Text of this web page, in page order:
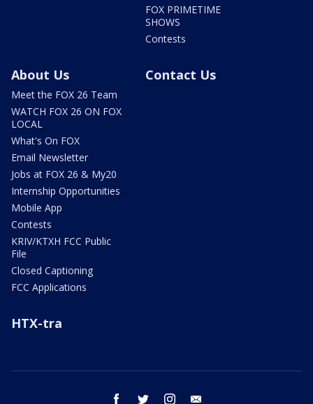
FOX PRIMETIME
SHOWS
Contests
About Us
Meet the FOX 26 Team
WATCH FOX 26 ON FOX
LOCAL
What's On FOX
Email Newsletter
Jobs at FOX 26 & My20
Internship Opportunities
Mobile App
Contests
KRIV/KTXH FCC Public
File
Closed Captioning
FCC Applications
Contact Us
HTX-tra
facebook twitter instagram